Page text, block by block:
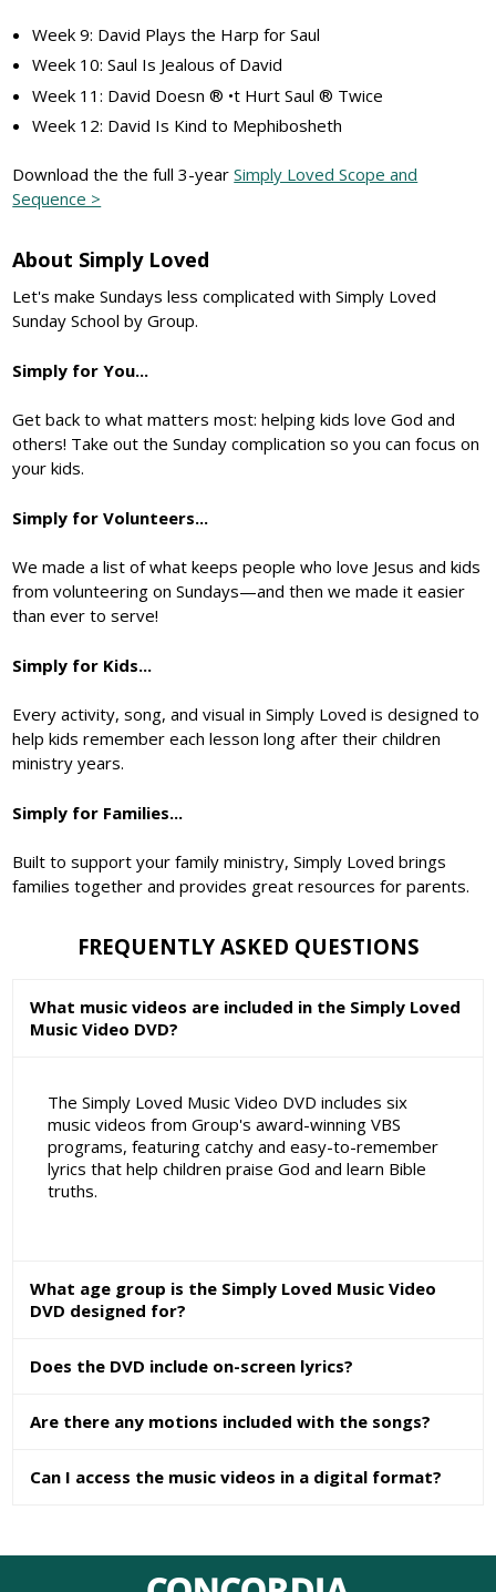
Week 9: David Plays the Harp for Saul
Week 10: Saul Is Jealous of David
Week 11: David Doesn ® •t Hurt Saul ® Twice
Week 12: David Is Kind to Mephibosheth
Download the the full 3-yearSimply Loved Scope and
Sequence >
About Simply Loved
Let's make Sundays less complicated with Simply Loved
Sunday School by Group.
Simply for You...
Get back to what matters most: helping kids love God and
others! Take out the Sunday complication so you can focus on
your kids.
Simply for Volunteers...
We made a list of what keeps people who love Jesus and kids
from volunteering on Sundays—and then we made it easier
than ever to serve!
Simply for Kids...
Every activity, song, and visual in Simply Loved is designed to
help kids remember each lesson long after their children
ministry years.
Simply for Families...
Built to support your family ministry, Simply Loved brings
families together and provides great resources for parents.
FREQUENTLY ASKED QUESTIONS
What music videos are included in the Simply Loved
Music Video DVD?
The Simply Loved Music Video DVD includes six
music videos from Group's award-winning VBS
programs, featuring catchy and easy-to-remember
lyrics that help children praise God and learn Bible
truths.
What age group is the Simply Loved Music Video
DVD designed for?
Does the DVD include on-screen lyrics?
Are there any motions included with the songs?
Can I access the music videos in a digital format?